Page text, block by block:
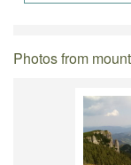
Photos from